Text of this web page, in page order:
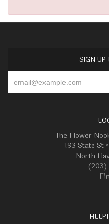
SIGN UP
The Flower
193 State St
North
(203)